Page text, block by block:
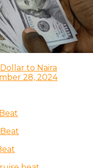
to Naira
28, 2024